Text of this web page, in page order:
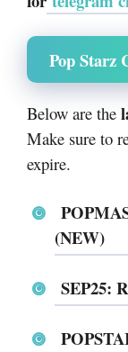
Pop Starz
Below are the
Make sure to
expire.
(NEW)
SEP25: